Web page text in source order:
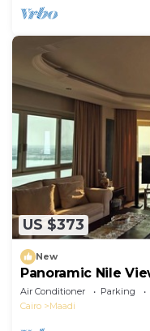
US $373
New
Panoramic Nile
Air Conditioner Parking
Cairo
Maadi